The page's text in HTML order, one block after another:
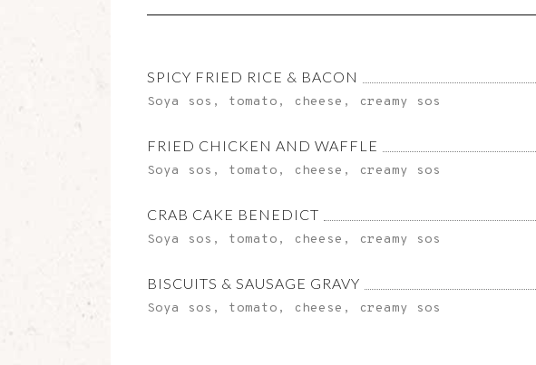
SPICY FRIED RICE & BACON
Soya sos, tomato, cheese, creamy sos
FRIED CHICKEN AND WAFFLE
Soya sos, tomato, cheese, creamy sos
CRAB CAKE BENEDICT
Soya sos, tomato, cheese, creamy sos
BISCUITS & SAUSAGE GRAVY
Soya sos, tomato, cheese, creamy sos